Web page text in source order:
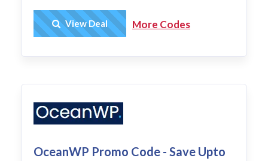
Get Deal
View Deal More Codes
OceanWP Promo Code - Save Upto